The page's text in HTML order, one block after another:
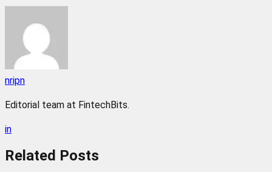
nripn
Editorial team at FintechBits.
in
Related Posts